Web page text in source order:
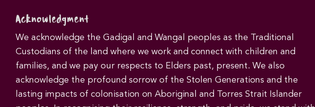
Acknowledgment
We acknowledge the Gadigal and Wangal peoples as the Traditional
Custodians of the land where we work and connect with children and
families, and we pay our respects to Elders past, present. We also
acknowledge the profound sorrow of the Stolen Generations and the
lasting impacts of colonisation on Aboriginal and Torres Strait Islander